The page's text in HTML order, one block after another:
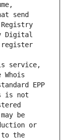
send
Digital
register
service,
EPP
is not
be
or
to the